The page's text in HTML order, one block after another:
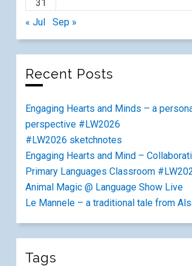
31
« Jul
Sep »
Recent Posts
Engaging Hearts and Minds – a
perspective #LW2026
#LW2026 sketchnotes
Engaging Hearts and Mind –
Primary Languages Classroom
Animal Magic @ Language Show Live
Le Mannele – a traditional tale from
Tags